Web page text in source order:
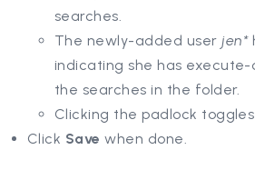
searches.
The newly-added user jen*
indicating she has execute-
the searches in the folder.
Clicking the padlock
Click Save when done.